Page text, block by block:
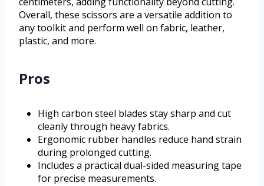
Overall, these scissors are a versatile addition to
any toolkit and perform well on fabric, leather,
plastic, and more.
Pros
High carbon steel blades stay sharp and cut
cleanly through heavy fabrics.
Ergonomic rubber handles reduce hand strain
during prolonged cutting.
Includes a practical dual-sided measuring tape
for precise measurements.